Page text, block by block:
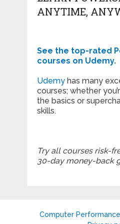
ANYTIME,
See the top-rated
courses on Udemy.
Udemyhas many
courses; whether
the basics or
skills.
Try all courses risk-
30-day money-back
Computer Performance